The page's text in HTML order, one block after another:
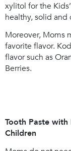
xylitol for the
healthy, solid and
Moreover, Moms
favorite flavor.
flavor such as
Berries.
Tooth Paste
Children